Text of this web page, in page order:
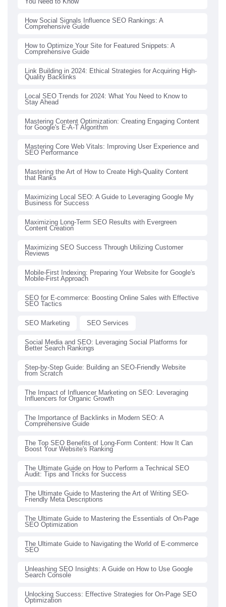
How Social Signals Influence SEO Rankings: A
Comprehensive Guide
How to Optimize Your Site for Featured Snippets: A
Comprehensive Guide
Link Building in 2024: Ethical Strategies for Acquiring High-
Quality Backlinks
Local SEO Trends for 2024: What You Need to Know to
Stay Ahead
Mastering Content Optimization: Creating Engaging Content
for Google's E-A-T Algorithm
Mastering Core Web Vitals: Improving User Experience and
SEO Performance
Mastering the Art of How to Create High-Quality Content
that Ranks
Maximizing Local SEO: A Guide to Leveraging Google My
Business for Success
Maximizing Long-Term SEO Results with Evergreen
Content Creation
Maximizing SEO Success Through Utilizing Customer
Reviews
Mobile-First Indexing: Preparing Your Website for Google's
Mobile-First Approach
SEO for E-commerce: Boosting Online Sales with Effective
SEO Tactics
SEO Marketing SEO Services
Social Media and SEO: Leveraging Social Platforms for
Better Search Rankings
Step-by-Step Guide: Building an SEO-Friendly Website
from Scratch
The Impact of Influencer Marketing on SEO: Leveraging
Influencers for Organic Growth
The Importance of Backlinks in Modern SEO: A
Comprehensive Guide
The Top SEO Benefits of Long-Form Content: How It Can
Boost Your Website's Ranking
The Ultimate Guide on How to Perform a Technical SEO
Audit: Tips and Tricks for Success
The Ultimate Guide to Mastering the Art of Writing SEO-
Friendly Meta Descriptions
The Ultimate Guide to Mastering the Essentials of On-Page
SEO Optimization
The Ultimate Guide to Navigating the World of E-commerce
SEO
Unleashing SEO Insights: A Guide on How to Use Google
Search Console
Unlocking Success: Effective Strategies for On-Page SEO
Optimization